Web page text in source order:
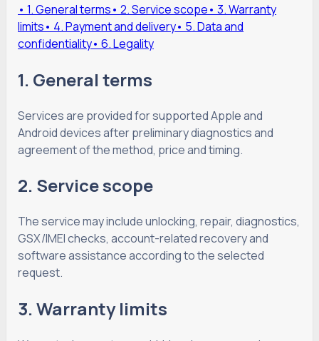
• 1. General terms• 2. Service scope• 3. Warranty
limits• 4. Payment and delivery• 5. Data and
confidentiality• 6. Legality
1. General terms
Services are provided for supported Apple and
Android devices after preliminary diagnostics and
agreement of the method, price and timing.
2. Service scope
The service may include unlocking, repair, diagnostics,
GSX/IMEI checks, account-related recovery and
software assistance according to the selected
request.
3. Warranty limits